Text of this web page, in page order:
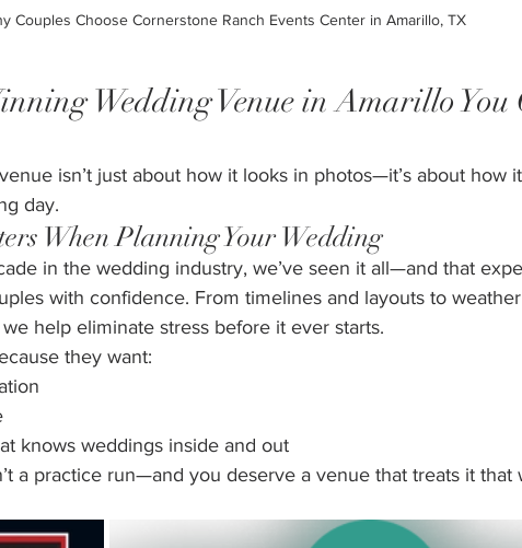
Couples Choose Cornerstone Ranch Events Center in Amarillo, TX
Wedding Venue in Amarillo You
isn’t just about how it looks in photos—it’s about how
day.
When Planning Your Wedding
in the wedding industry, we’ve seen it all—and that
with confidence. From timelines and layouts to
help eliminate stress before it ever starts.
they want:
knows weddings inside and out
a practice run—and you deserve a venue that treats it that